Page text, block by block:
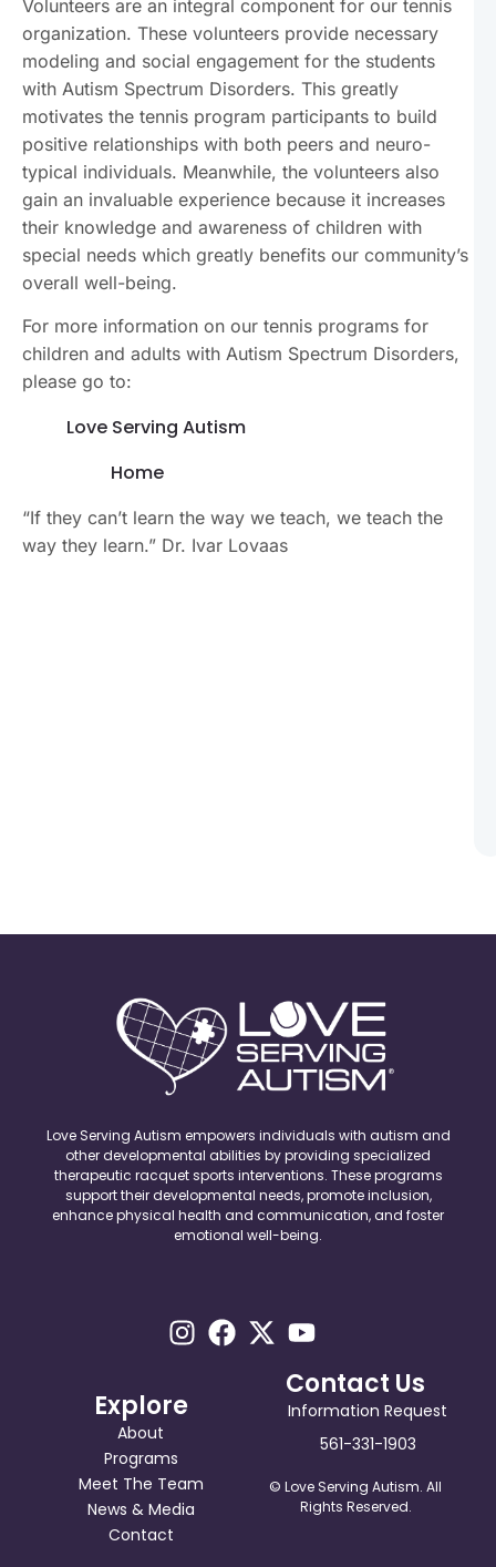
Volunteers are an integral component for our tennis
organization. These volunteers provide necessary
modeling and social engagement for the students
with Autism Spectrum Disorders. This greatly
motivates the tennis program participants to build
positive relationships with both peers and neuro-
typical individuals. Meanwhile, the volunteers also
gain an invaluable experience because it increases
their knowledge and awareness of children with
special needs which greatly benefits our community’s
overall well-being.
For more information on our tennis programs for
children and adults with Autism Spectrum Disorders,
please go to:
Love Serving Autism
Home
“If they can’t learn the way we teach, we teach the
way they learn.” Dr. Ivar Lovaas
Love Serving Autism empowers individuals with autism and
other developmental abilities by providing specialized
therapeutic racquet sports interventions. These programs
support their developmental needs, promote inclusion,
enhance physical health and communication, and foster
emotional well-being.
Explore
About
Programs
Meet The Team
News & Media
Contact
Contact Us
Information Request
561-331-1903
© Love Serving Autism. All
Rights Reserved.